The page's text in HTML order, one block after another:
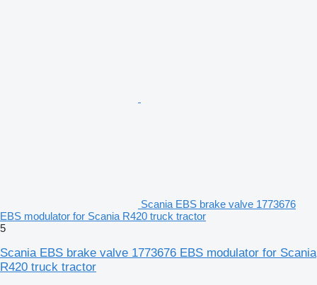
Scania EBS brake valve 1773676
EBS modulator for Scania R420 truck tractor
5
Scania EBS brake valve 1773676 EBS modulator for Scania
R420 truck tractor